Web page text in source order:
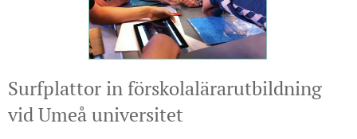
Surfplattor in förskolalärarutbildning
vid Umeå universitet